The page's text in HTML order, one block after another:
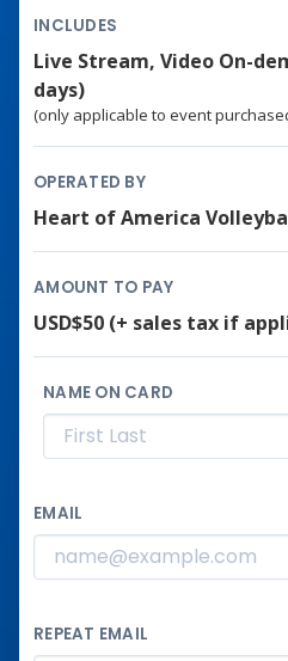
INCLUDES
Live Stream, Video On-
days)
(only applicable to event
OPERATED BY
Heart of America
AMOUNT TO PAY
USD$50 (+ sales tax if
NAME ON CARD
EMAIL
REPEAT EMAIL